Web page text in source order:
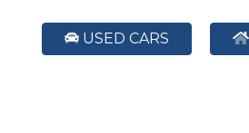
USED CARS